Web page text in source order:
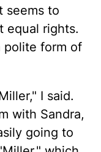
seems to
equal rights.
polite form of
I said.
with Sandra,
going to